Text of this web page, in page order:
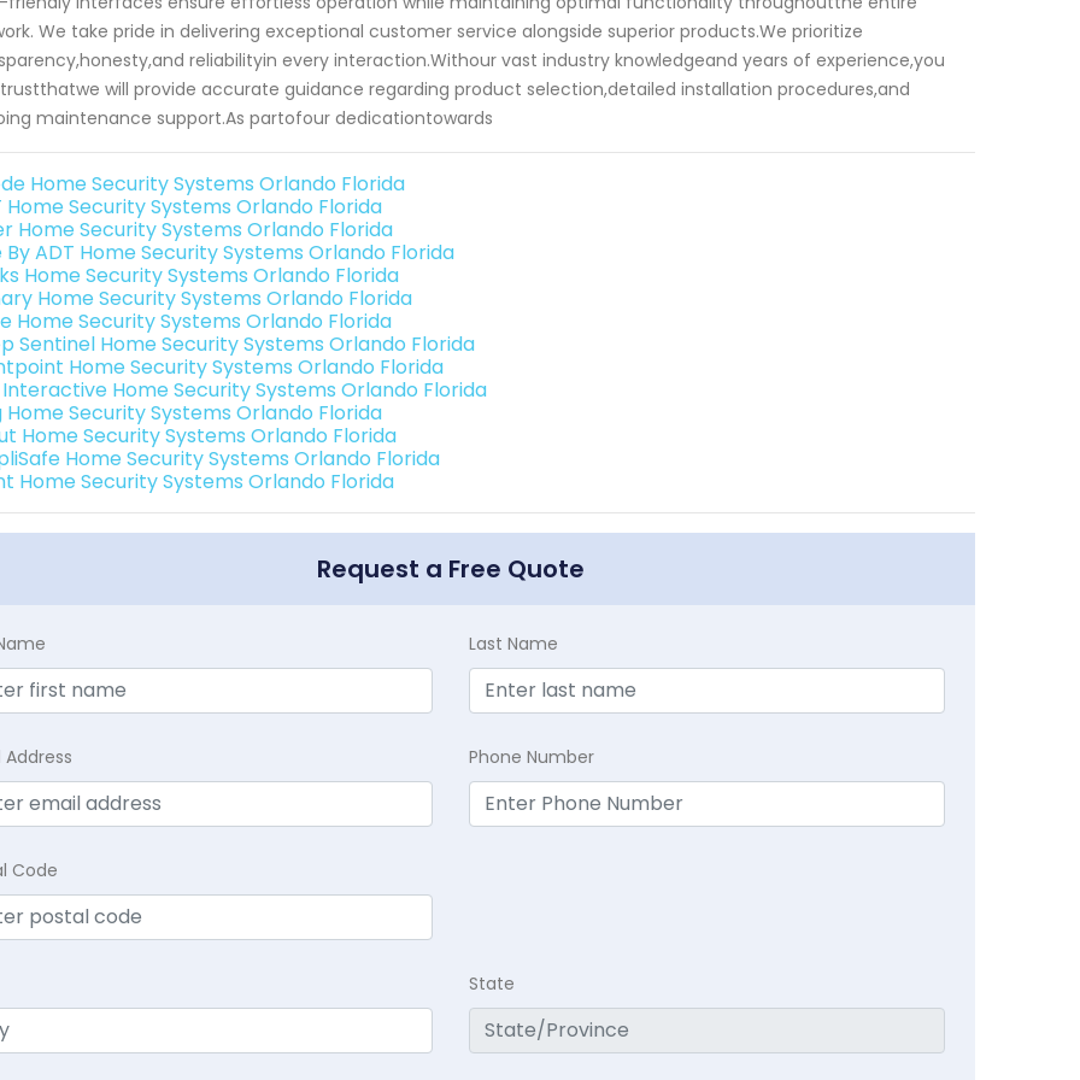
We take pride in delivering exceptional customer service alongside superior products.We prioritize
reliabilityin every interaction.Withour vast industry knowledgeand years of experience,you
will provide accurate guidance regarding product selection,detailed installation procedures,and
maintenance support.As partofour dedicationtowards
Home Security Systems Orlando Florida
Home Security Systems Orlando Florida
Home Security Systems Orlando Florida
By ADT Home Security Systems Orlando Florida
Home Security Systems Orlando Florida
Home Security Systems Orlando Florida
Home Security Systems Orlando Florida
Sentinel Home Security Systems Orlando Florida
Home Security Systems Orlando Florida
Interactive Home Security Systems Orlando Florida
Home Security Systems Orlando Florida
Home Security Systems Orlando Florida
Home Security Systems Orlando Florida
Home Security Systems Orlando Florida
Request a Free Quote
Last Name
Phone Number
Code
State